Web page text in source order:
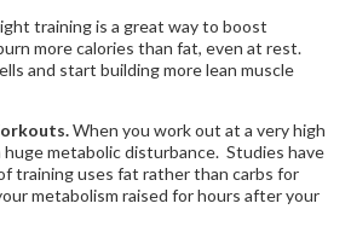
training is a great way to boost
more calories than fat, even at rest.
and start building more lean muscle
When you work out at a very high
metabolic disturbance. Studies have
training uses fat rather than carbs for
metabolism raised for hours after your